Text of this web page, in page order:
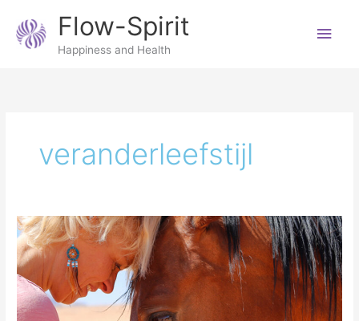
content
Flow-Spirit
Happiness and Health
veranderleefstijl
Mindfulness
with
animals